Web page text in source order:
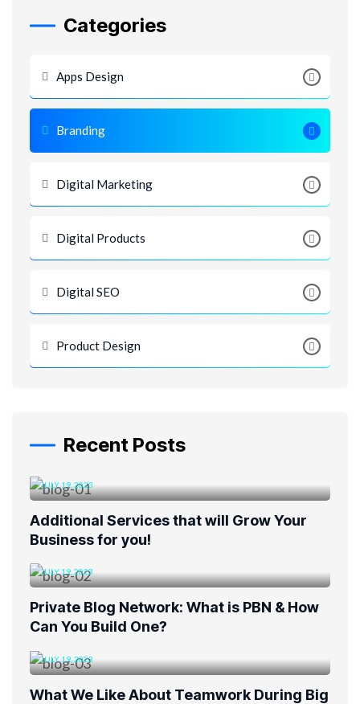
Categories
Apps Design
Branding
Digital Marketing
Digital Products
Digital SEO
Product Design
Recent Posts
JULY 19, 2023
Additional Services that will Grow Your
Business for you!
JULY 19, 2023
Private Blog Network: What is PBN & How
Can You Build One?
JULY 19, 2023
What We Like About Teamwork During Big